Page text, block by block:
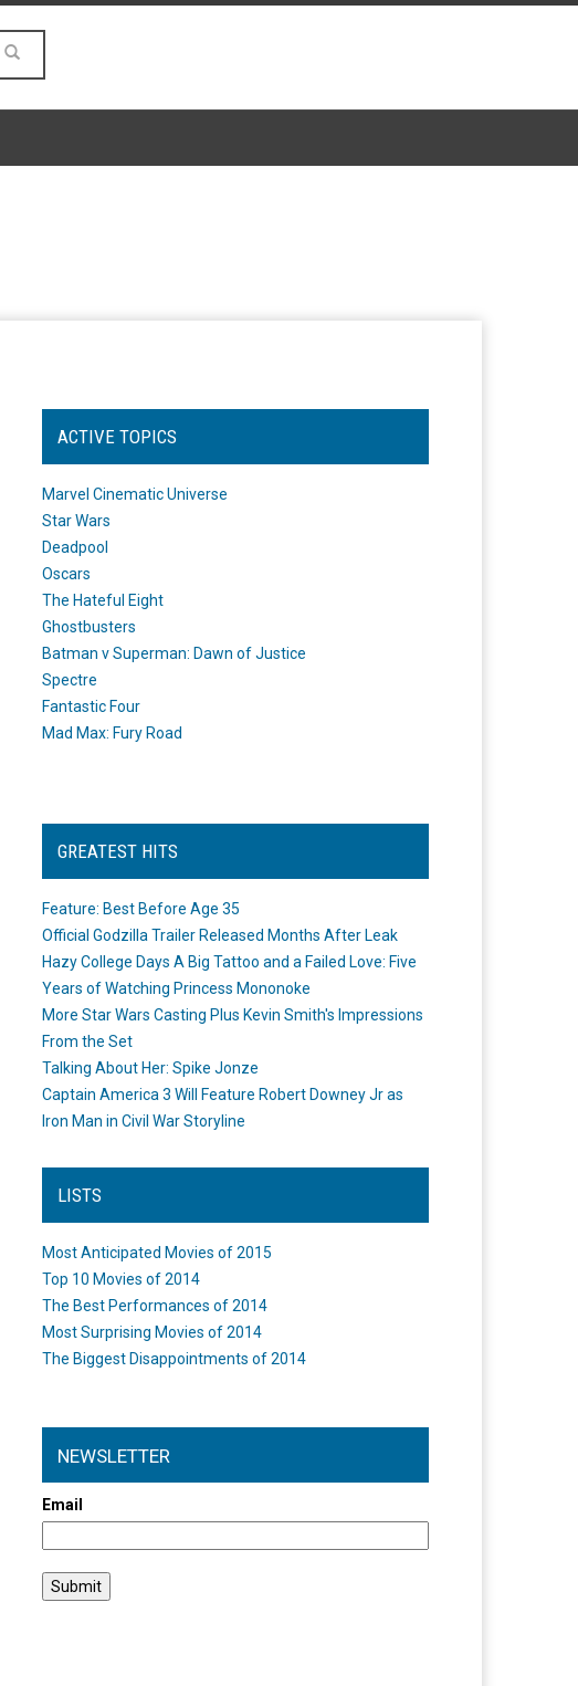
ACTIVE TOPICS
Marvel Cinematic Universe
Star Wars
Deadpool
Oscars
The Hateful Eight
Ghostbusters
Batman v Superman: Dawn of Justice
Spectre
Fantastic Four
Mad Max: Fury Road
GREATEST HITS
Feature: Best Before Age 35
Official Godzilla Trailer Released Months After Leak
Hazy College Days A Big Tattoo and a Failed Love: Five
Years of Watching Princess Mononoke
More Star Wars Casting Plus Kevin Smith's Impressions
From the Set
Talking About Her: Spike Jonze
Captain America 3 Will Feature Robert Downey Jr as
Iron Man in Civil War Storyline
LISTS
Most Anticipated Movies of 2015
Top 10 Movies of 2014
The Best Performances of 2014
Most Surprising Movies of 2014
The Biggest Disappointments of 2014
NEWSLETTER
Email